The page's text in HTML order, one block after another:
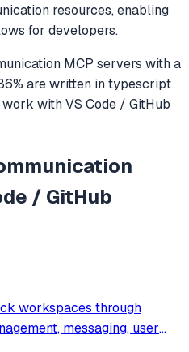
resources, enabling
for developers.
MCP servers with a
% are written intypescript
work withVS Code / GitHub
/ GitHub
workspaces through
messaging, user